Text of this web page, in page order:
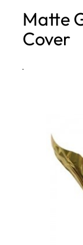
h
Matte
Cover
·